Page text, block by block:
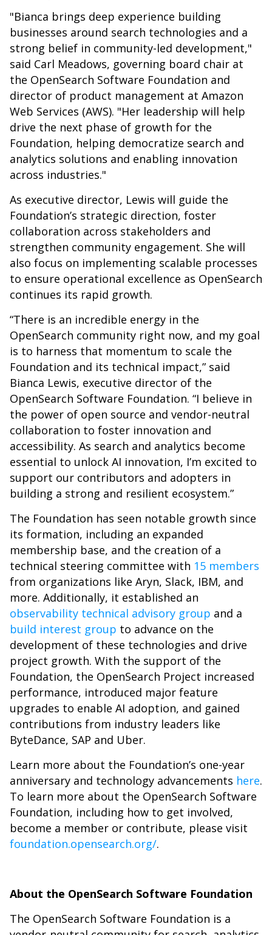
"Bianca brings deep experience building
businesses around search technologies and a
strong belief in community-led development,"
said Carl Meadows, governing board chair at
the OpenSearch Software Foundation and
director of product management at Amazon
Web Services (AWS). "Her leadership will help
drive the next phase of growth for the
Foundation, helping democratize search and
analytics solutions and enabling innovation
across industries."
As executive director, Lewis will guide the
Foundation’s strategic direction, foster
collaboration across stakeholders and
strengthen community engagement. She will
also focus on implementing scalable processes
to ensure operational excellence as OpenSearch
continues its rapid growth.
“There is an incredible energy in the
OpenSearch community right now, and my goal
is to harness that momentum to scale the
Foundation and its technical impact,” said
Bianca Lewis, executive director of the
OpenSearch Software Foundation. “I believe in
the power of open source and vendor-neutral
collaboration to foster innovation and
accessibility. As search and analytics become
essential to unlock AI innovation, I’m excited to
support our contributors and adopters in
building a strong and resilient ecosystem.”
The Foundation has seen notable growth since
its formation, including an expanded
membership base, and the creation of a
technical steering committee with 15 members
from organizations like Aryn, Slack, IBM, and
more. Additionally, it established an
observability technical advisory group and a
build interest group to advance on the
development of these technologies and drive
project growth. With the support of the
Foundation, the OpenSearch Project increased
performance, introduced major feature
upgrades to enable AI adoption, and gained
contributions from industry leaders like
ByteDance, SAP and Uber.
Learn more about the Foundation’s one-year
anniversary and technology advancements here.
To learn more about the OpenSearch Software
Foundation, including how to get involved,
become a member or contribute, please visit
foundation.opensearch.org/.
About the OpenSearch Software Foundation
The OpenSearch Software Foundation is a